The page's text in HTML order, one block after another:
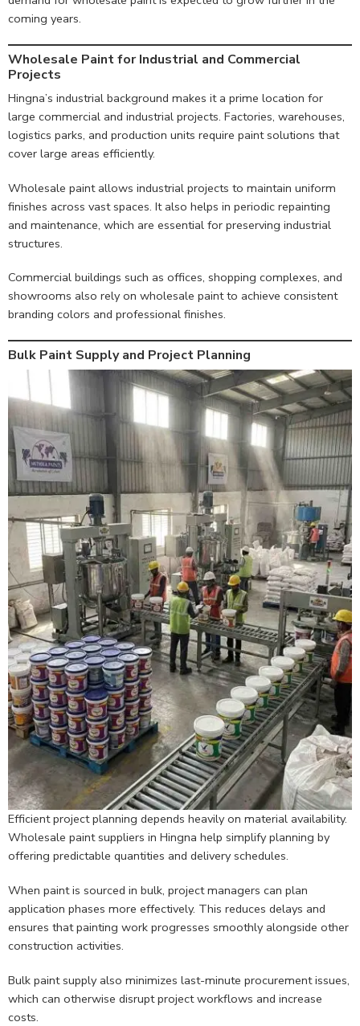
coming years.
Wholesale Paint for Industrial and Commercial
Projects
Hingna’s industrial background makes it a prime location for
large commercial and industrial projects. Factories, warehouses,
logistics parks, and production units require paint solutions that
cover large areas efficiently.
Wholesale paint allows industrial projects to maintain uniform
finishes across vast spaces. It also helps in periodic repainting
and maintenance, which are essential for preserving industrial
structures.
Commercial buildings such as offices, shopping complexes, and
showrooms also rely on wholesale paint to achieve consistent
branding colors and professional finishes.
Bulk Paint Supply and Project Planning
Efficient project planning depends heavily on material availability.
Wholesale paint suppliers in Hingna help simplify planning by
offering predictable quantities and delivery schedules.
When paint is sourced in bulk, project managers can plan
application phases more effectively. This reduces delays and
ensures that painting work progresses smoothly alongside other
construction activities.
Bulk paint supply also minimizes last-minute procurement issues,
which can otherwise disrupt project workflows and increase
costs.